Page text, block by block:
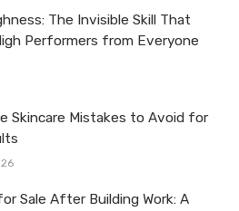
The Invisible Skill That
Performers from Everyone
Skincare Mistakes to Avoid for
Sale After Building Work: A